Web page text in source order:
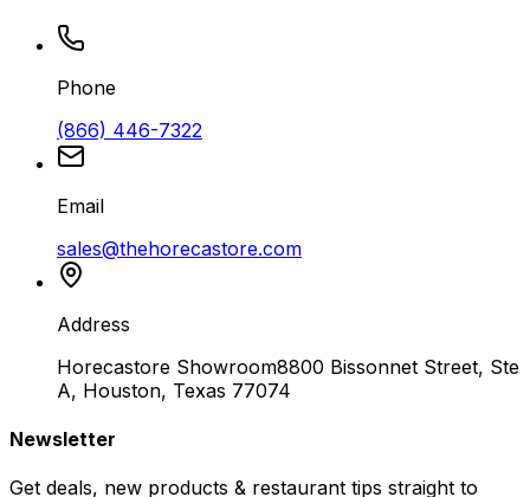
Phone
(866) 446-7322
Email
sales@thehorecastore.com
Address
Horecastore Showroom8800 Bissonnet Street, Ste
A, Houston, Texas 77074
Newsletter
Get deals, new products & restaurant tips straight to